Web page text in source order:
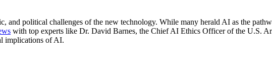
and political challenges of the new technology. While many herald AI as the
with top experts like Dr. David Barnes, the Chief AI Ethics Officer of the U.S.
implications of AI.